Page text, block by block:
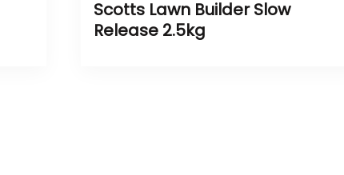
Scotts Lawn Builder Slow
Release 2.5kg